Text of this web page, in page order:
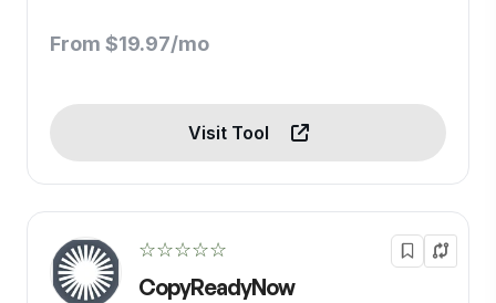
From $19.97/mo
Visit Tool
☆☆☆☆☆
CopyReadyNow